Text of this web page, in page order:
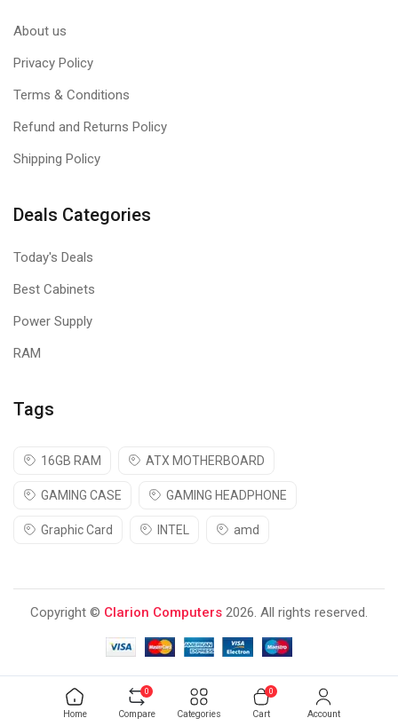
Home Compare
0
Categories Cart
0
Account
About us
Privacy Policy
Terms & Conditions
Refund and Returns Policy
Shipping Policy
Deals Categories
Today's Deals
Best Cabinets
Power Supply
RAM
Tags
16GB RAM ATX MOTHERBOARD
GAMING CASE GAMING HEADPHONE
Graphic Card INTEL amd
Copyright © Clarion Computers 2026. All rights reserved.